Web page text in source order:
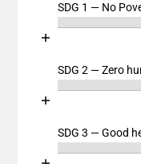
SDG 1 — No
Chart
Bar chart with
View as data
The chart has
The chart
SDG 2 — Zero
Chart
Bar chart with
View as data
The chart has
SDG 3 — Good
Chart